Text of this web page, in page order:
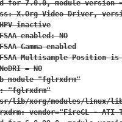
inactive
enabled: NO
Gamma enabled
Multisample Position
= NO
module "fglrxdrm"
"fglrxdrm"
lib/xorg/modules/linux/
vendor="FireGL - ATI